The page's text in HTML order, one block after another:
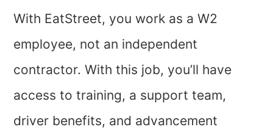
With EatStreet, you work as a W2
employee, not an independent
contractor. With this job, you’ll have
access to training, a support team,
driver benefits, and advancement